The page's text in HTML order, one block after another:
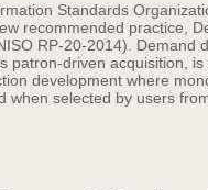
Standards
recommended practice,
RP-20-2014). Demand
patron-driven acquisition,
development where
when selected by users